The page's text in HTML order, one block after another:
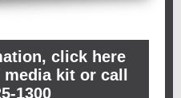
click here
kit or call
1300